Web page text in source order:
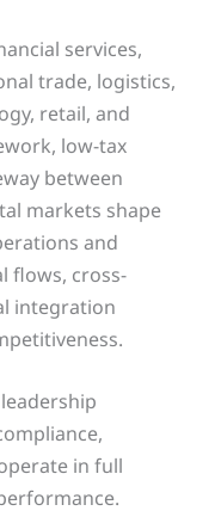
services,
trade, logistics,
retail, and
low-tax
between
markets shape
and
flows, cross-
integration
in full